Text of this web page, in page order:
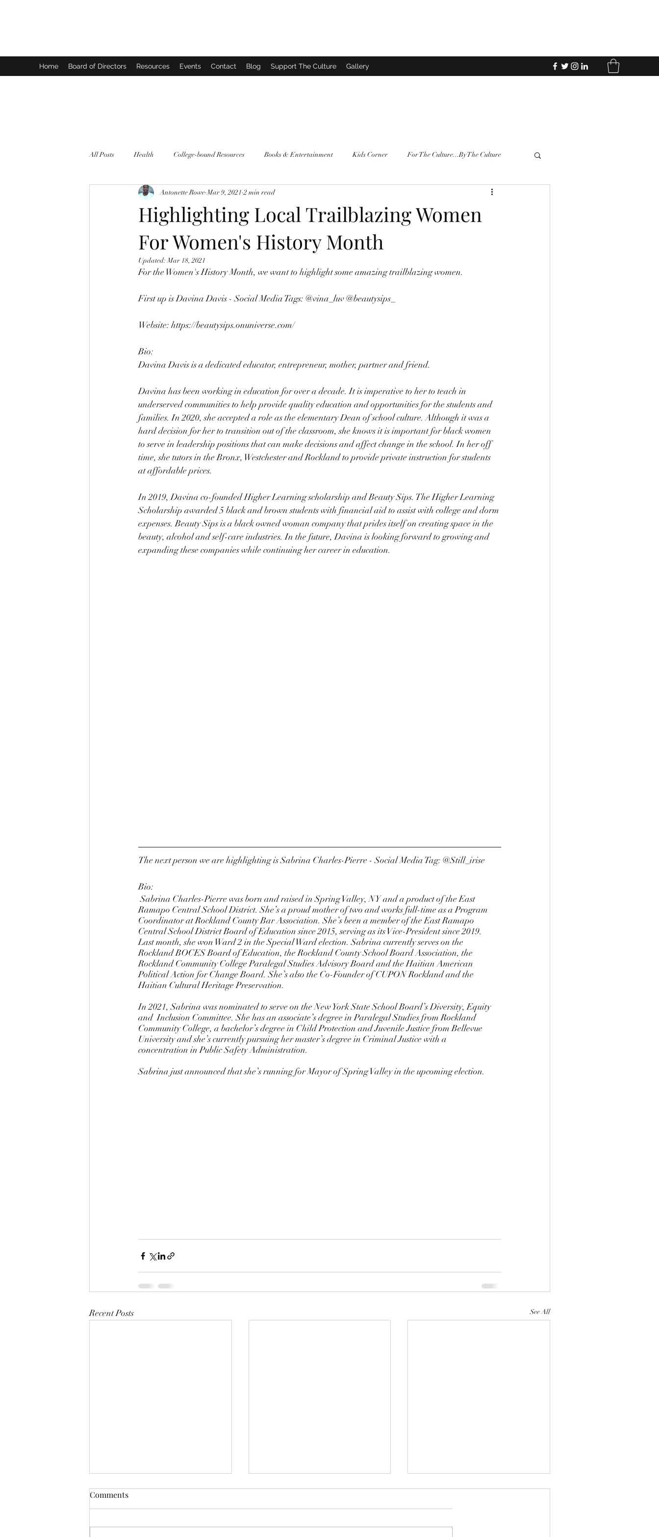
Home Board of Directors Resources Events Contact Blog Support The Culture Gallery
All Posts Health College-bound Resources Books & Entertainment Kids Corner For The Culture...By The Culture
Highlighting Local Trailblazing Women
For Women's History Month
Antonette Rowe Mar 9, 2021 2 min read
Updated:Mar 18, 2021
For the Women's History Month, we want to highlight some amazing trailblazing women.
First up is Davina Davis - Social Media Tags: @vina_luv @beautysips_
Website: https://beautysips.onuniverse.com/
Bio:
Davina Davis is a dedicated educator, entrepreneur, mother, partner and friend.
Davina has been working in education for over a decade. It is imperative to her to teach in
underserved communities to help provide quality education and opportunities for the students and
families. In 2020, she accepted a role as the elementary Dean of school culture. Although it was a
hard decision for her to transition out of the classroom, she knows it is important for black women
to serve in leadership positions that can make decisions and affect change in the school. In her off
time, she tutors in the Bronx, Westchester and Rockland to provide private instruction for students
at affordable prices.
In 2019, Davina co-founded Higher Learning scholarship and Beauty Sips. The Higher Learning
Scholarship awarded 5 black and brown students with financial aid to assist with college and dorm
expenses. Beauty Sips is a black owned woman company that prides itself on creating space in the
beauty, alcohol and self-care industries. In the future, Davina is looking forward to growing and
expanding these companies while continuing her career in education.
The next person we are highlighting is Sabrina Charles-Pierre - Social Media Tag: @Still_irise
Bio:
Sabrina Charles-Pierre was born and raised in Spring Valley, NY and a product of the East
Ramapo Central School District. She’s a proud mother of two and works full-time as a Program
Coordinator at Rockland County Bar Association. She’s been a member of the East Ramapo
Central School District Board of Education since 2015, serving as its Vice-President since 2019.
Last month, she won Ward 2 in the Special Ward election. Sabrina currently serves on the
Rockland BOCES Board of Education, the Rockland County School Board Association, the
Rockland Community College Paralegal Studies Advisory Board and the Haitian American
Political Action for Change Board. She’s also the Co-Founder of CUPON Rockland and the
Haitian Cultural Heritage Preservation.
In 2021, Sabrina was nominated to serve on the New York State School Board’s Diversity, Equity
and  Inclusion Committee. She has an associate’s degree in Paralegal Studies from Rockland
Community College, a bachelor’s degree in Child Protection and Juvenile Justice from Bellevue
University and she’s currently pursuing her master’s degree in Criminal Justice with a
concentration in Public Safety Administration.
Sabrina just announced that she’s running for Mayor of Spring Valley in the upcoming election.
Recent Posts See All
Comments